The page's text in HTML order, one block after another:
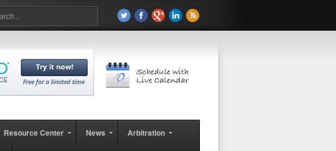
Resource Center News Arbitration